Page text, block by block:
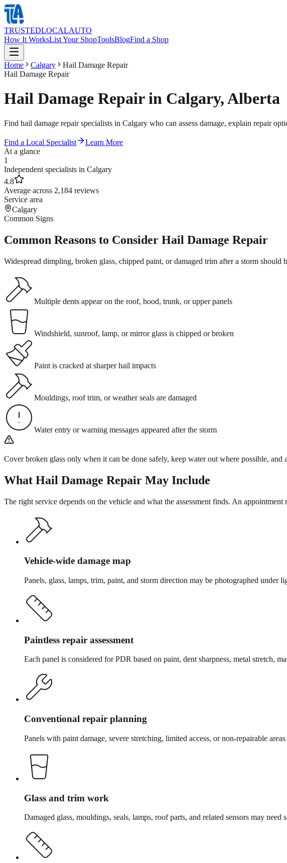
TRUSTEDLOCALAUTO
How It WorksList Your ShopToolsBlogFind a Shop
Home Calgary
Hail Damage Repair
Hail Damage Repair
Hail Damage Repair in Calgary, Alberta
Find hail damage repair specialists in Calgary who can assess damage, explain repair
Find a Local Specialist
Learn More
At a glance
1
Independent specialists in Calgary
4.8
Average across 2,184 reviews
Service area
Calgary
Common Signs
Common Reasons to Consider Hail Damage Repair
Widespread dimpling, broken glass, chipped paint, or damaged trim after a storm should
Multiple dents appear on the roof, hood, trunk, or upper panels
Windshield, sunroof, lamp, or mirror glass is chipped or broken
Paint is cracked at sharper hail impacts
Mouldings, roof trim, or weather seals are damaged
Water entry or warning messages appeared after the storm
Cover broken glass only when it can be done safely, keep water out where possible,
What Hail Damage Repair May Include
The right service depends on the vehicle and what the assessment finds. An
Vehicle-wide damage map
Panels, glass, lamps, trim, paint, and storm direction may be photographed under
Paintless repair assessment
Each panel is considered for PDR based on paint, dent sharpness, metal stretch,
Conventional repair planning
Panels with paint damage, severe stretching, limited access, or non-repairable
Glass and trim work
Damaged glass, mouldings, seals, lamps, roof parts, and related sensors may need